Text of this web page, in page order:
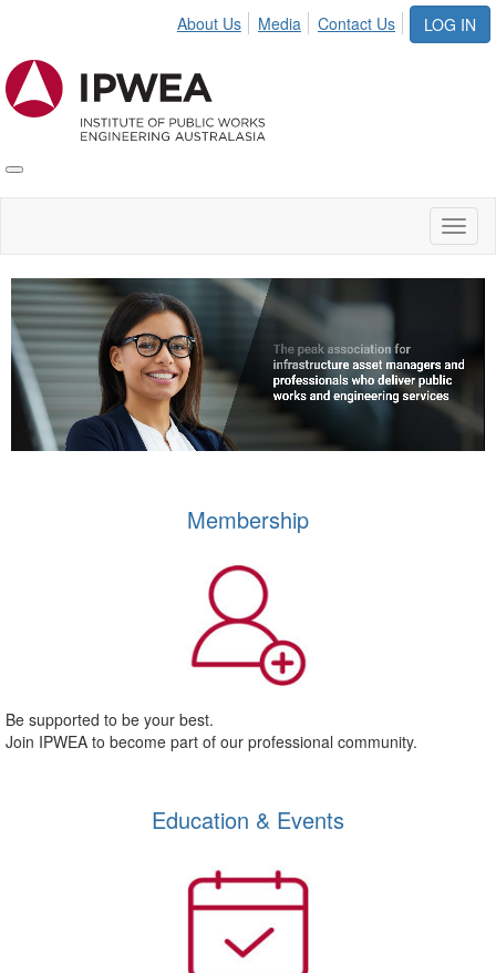
LOG IN
About Us Media Contact Us
Toggle
IPWEA
Video
Player
Membership
Be supported to be your best.
Join IPWEA to become part of our professional community.
Education & Events